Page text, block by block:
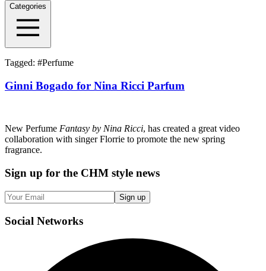
Categories
Tagged: #Perfume
Ginni Bogado for Nina Ricci Parfum
New Perfume Fantasy by Nina Ricci, has created a great video
collaboration with singer Florrie to promote the new spring
fragrance.
Sign up for the CHM style news
Sign up
Social Networks